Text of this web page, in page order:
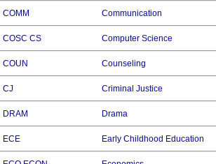
COMM Communication
COSC CS Computer Science
COUN Counseling
CJ Criminal Justice
DRAM Drama
ECE Early Childhood Education